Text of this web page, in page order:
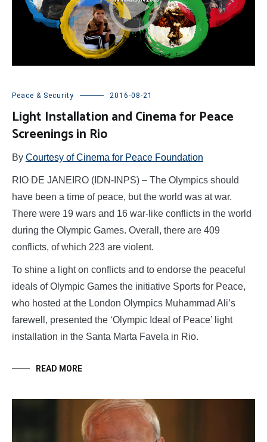
Peace & Security 2016-08-21
Light Installation and Cinema for Peace
Screenings in Rio
By Courtesy of Cinema for Peace Foundation
RIO DE JANEIRO (IDN-INPS) – The Olympics should
have been a time of peace, but the world was at war.
There were 19 wars and 16 war-like conflicts in the world
during the Olympic Games. Overall, there are 409
conflicts, of which 223 are violent.
To shine a light on conflicts and to endorse the peaceful
ideals of Olympic Games the initiative Sports for Peace,
who hosted at the London Olympics Muhammad Ali’s
farewell, presented the ‘Olympic Ideal of Peace’ light
installation in the Santa Marta Favela in Rio.
READ MORE